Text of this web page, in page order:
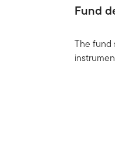
Fund
The fund